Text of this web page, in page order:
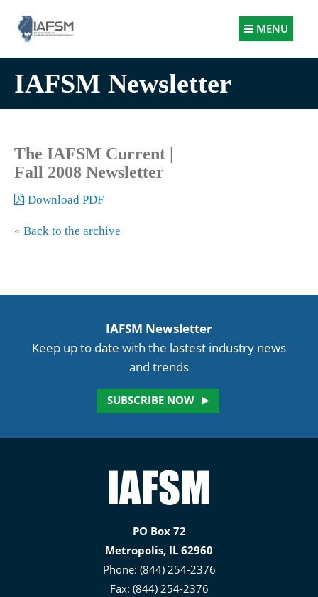
for
Floodplain
MENU
IAFSM Newsletter
The IAFSM Current |
Fall 2008 Newsletter
Download PDF
« Back to the archive
IAFSM Newsletter
Keep up to date with the lastest industry news
and trends
SUBSCRIBE NOW
and
Stormwater
PO Box 72
Metropolis, IL 62960
Phone: (844) 254-2376
Fax: (844) 254-2376